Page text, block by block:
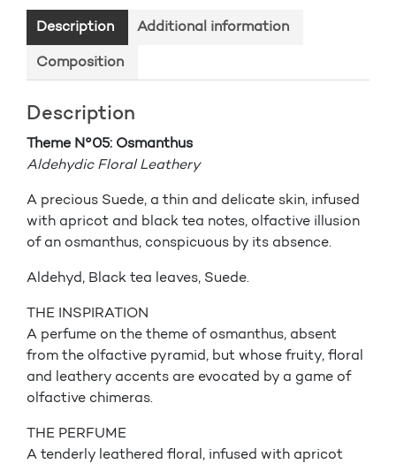
Description Additional information
Composition
Description
Theme N°05: Osmanthus
Aldehydic Floral Leathery
A precious Suede, a thin and delicate skin, infused
with apricot and black tea notes, olfactive illusion
of an osmanthus, conspicuous by its absence.
Aldehyd, Black tea leaves, Suede.
THE INSPIRATION
A perfume on the theme of osmanthus, absent
from the olfactive pyramid, but whose fruity, floral
and leathery accents are evocated by a game of
olfactive chimeras.
THE PERFUME
A tenderly leathered floral, infused with apricot